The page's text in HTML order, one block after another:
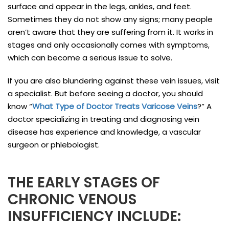
surface and appear in the legs, ankles, and feet.
Sometimes they do not show any signs; many people
aren’t aware that they are suffering from it. It works in
stages and only occasionally comes with symptoms,
which can become a serious issue to solve.
If you are also blundering against these vein issues, visit
a specialist. But before seeing a doctor, you should
know “What Type of Doctor Treats Varicose Veins?” A
doctor specializing in treating and diagnosing vein
disease has experience and knowledge, a vascular
surgeon or phlebologist.
THE EARLY STAGES OF
CHRONIC VENOUS
INSUFFICIENCY INCLUDE: